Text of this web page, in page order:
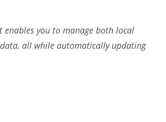
enables you to manage both local
all while automatically updating